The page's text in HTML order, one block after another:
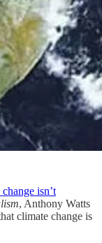
isn’t
, Anthony Watts
climate change is